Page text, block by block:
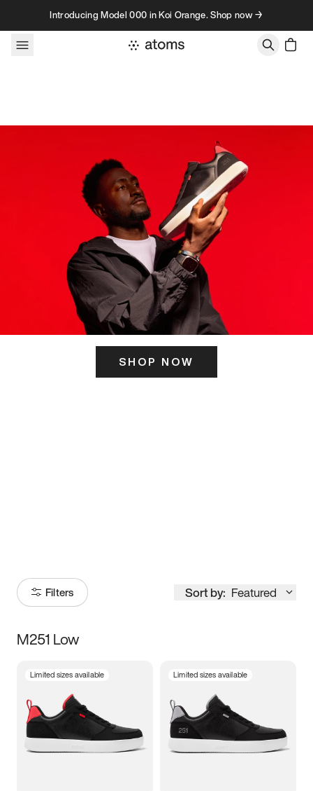
Skip to contentIntroducing Model 000 in Koi Orange. Shop now →
SHOP NOW
Filters Sort by: Featured
Size
3.5 4 4.5
5.5 6 6.5 7
M251 Low
Limited sizes available Limited sizes available